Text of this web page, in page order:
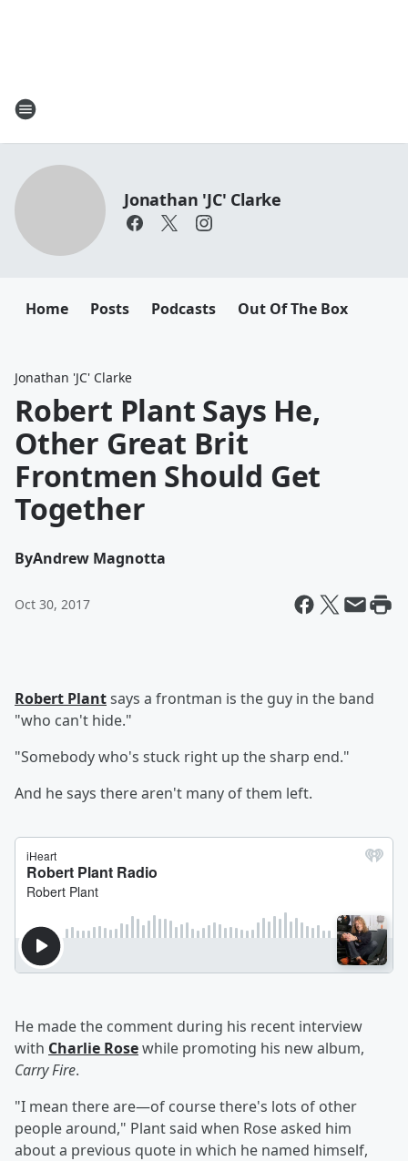
Jonathan 'JC' Clarke
Home Posts Podcasts Out Of The Box
Jonathan 'JC' Clarke
Robert Plant Says He,
Other Great Brit
Frontmen Should Get
Together
ByAndrew Magnotta
Oct 30, 2017
Robert Plantsays a frontman is the guy in the band
"who can't hide."
"Somebody who's stuck right up the sharp end."
And he says there aren't many of them left.
He made the comment during his recent interview
with Charlie Rosewhile promoting his new album,
Carry Fire.
"I mean there are—of course there's lots of other
people around," Plant said when Rose asked him
about a previous quote in which he named himself,